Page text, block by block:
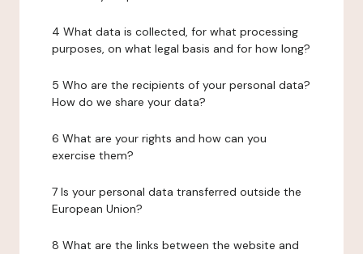
4 What data is collected, for what processing
purposes, on what legal basis and for how long?
5 Who are the recipients of your personal data?
How do we share your data?
6 What are your rights and how can you
exercise them?
7 Is your personal data transferred outside the
European Union?
8 What are the links between the website and